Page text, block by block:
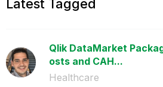
Latest Tagged
Qlik DataMarket
osts and CAH...
Healthcare